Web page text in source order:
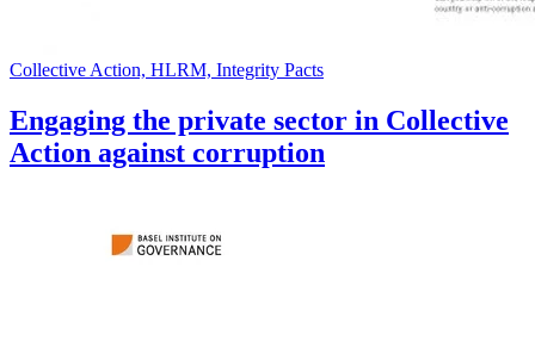
Collective Action, HLRM, Integrity Pacts
Engaging the private sector in Collective
Action against corruption